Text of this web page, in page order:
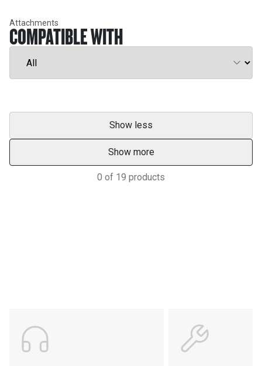
Attachments
COMPATIBLE WITH
Show less
Show more
0 of 19 products